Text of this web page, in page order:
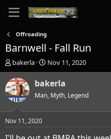
Offroading
Barnwell - Fall Run
T
h
r
e
a
d
t
a
bakerla
S
t
a
r
t
e
Nov 11, 2020
bakerla
Man, Myth, Legend
Nov 11, 2020